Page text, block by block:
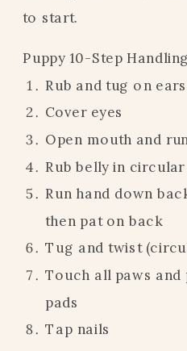
to start.
Puppy 10-Step
Rub and tug on ears
Cover eyes
Open mouth and
Rub belly in
Run hand down
then pat on back
Tug and twist
Touch all paws and
pads
Tap nails